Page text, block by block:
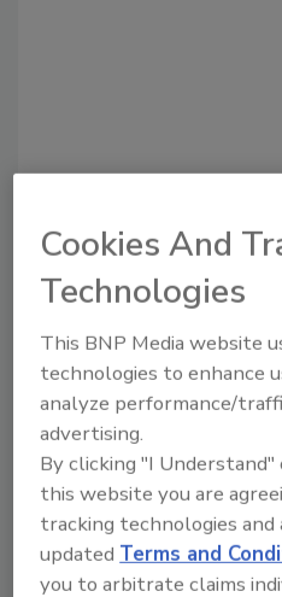
to unlock your
Already have an
Cookies And
Technologies
This BNP Media website
technologies to enhance
analyze performance/
advertising.
By clicking "I
this website you are
tracking technologies
updated Terms and
you to arbitrate claims